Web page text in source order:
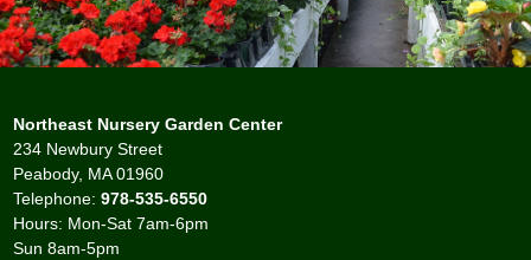
Northeast Nursery Garden Center
234 Newbury Street
Peabody, MA 01960
Telephone:978-535-6550
Hours: Mon-Sat 7am-6pm
Sun 8am-5pm